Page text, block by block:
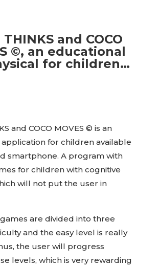
THINKS and COCO
©, an educational
for children…
and COCO MOVES © is an
for children available
smartphone. A program with
for children with cognitive
will not put the user in
are divided into three
and the easy level is really
the user will progress
levels, which is very rewarding